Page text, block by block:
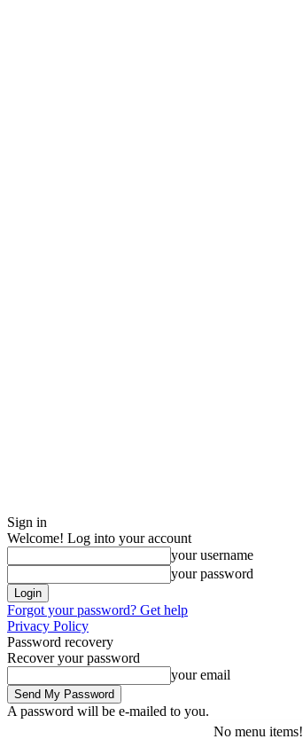
Sign in
Welcome! Log into your account
your username
your password
Forgot your password? Get help
Privacy Policy
Password recovery
Recover your password
your email
A password will be e-mailed to you.
No menu items!